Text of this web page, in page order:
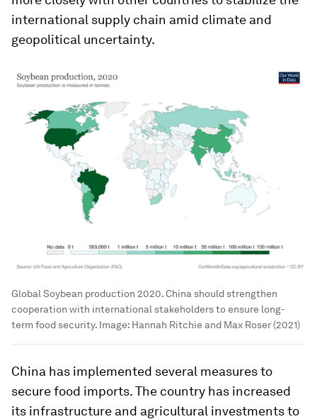
international supply chain amid climate and
geopolitical uncertainty.
Global Soybean production 2020. China should strengthen
cooperation with international stakeholders to ensure long-
term food security. Image: Hannah Ritchie and Max Roser (2021)
China has implemented several measures to
secure food imports. The country has increased
its infrastructure and agricultural investments to